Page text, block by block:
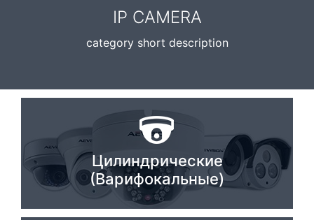
Напольные розетки
Оборудование Mikrotik
Спикерфон
ADSL, Wan / Lan Routers, Wi-Fi
IP Telephony
Stereo systems
Server equipment
IP CAMERA
category short description
Цилиндрические
(Варифокальные)